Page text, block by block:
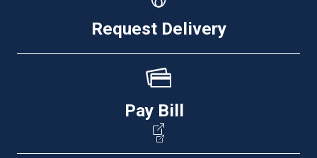
Request Delivery
Pay Bill